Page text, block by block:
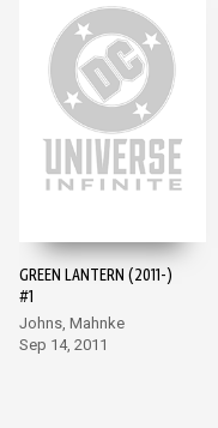
GREEN LANTERN (2011-)
#1
Johns, Mahnke
Sep 14, 2011